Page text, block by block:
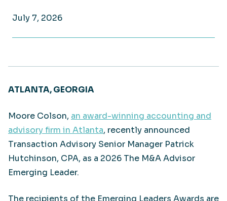
July 7, 2026
ATLANTA, GEORGIA
Moore Colson, an award-winning accounting and
advisory firm in Atlanta, recently announced
Transaction Advisory Senior Manager Patrick
Hutchinson, CPA, as a 2026 The M&A Advisor
Emerging Leader.
The recipients of the Emerging Leaders Awards are